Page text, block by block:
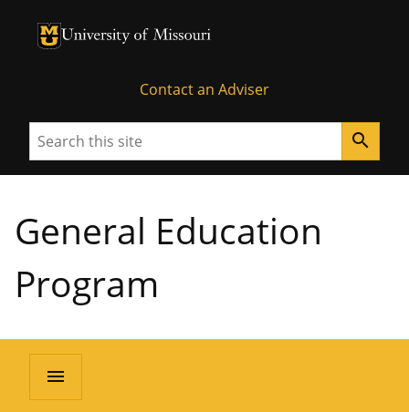
University of Missouri Homepage
University of Missouri Homepage
Contact an Adviser
Search search
General Education
Program
menu